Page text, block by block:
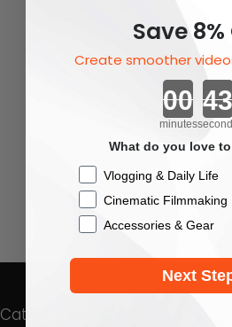
You May Also
Categories
Save
Create smoother
minutes
What do you love
Checkbox
Vlogging & Daily Life
Cinematic Filmmaking
Accessories & Gear
Next